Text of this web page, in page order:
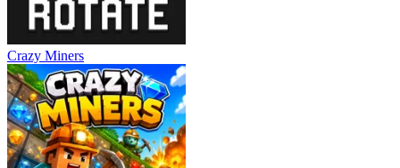
Crazy Miners